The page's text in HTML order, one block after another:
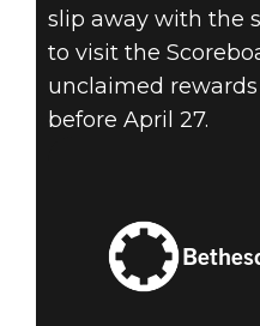
slip away with the
to visit the
unclaimed
before April 27.